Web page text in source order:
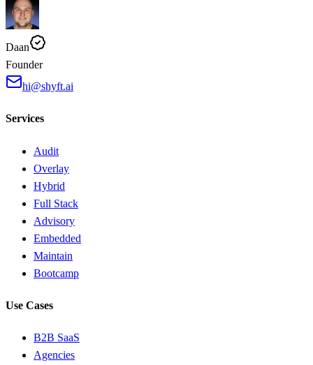
Daan
Founder
hi@shyft.ai
Services
Audit
Overlay
Hybrid
Full Stack
Advisory
Embedded
Maintain
Bootcamp
Use Cases
B2B SaaS
Agencies